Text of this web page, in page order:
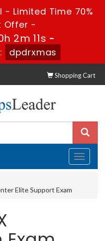
- Limited Time 70%
Offer -
2m 10s -
dpdrxmas
Shopping Cart
Toggle
Elite Support Exam